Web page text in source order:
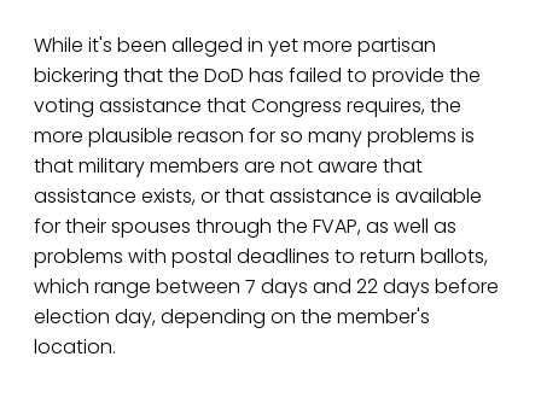
While it's been alleged in yet more partisan
bickering that the DoD has failed to provide the
voting assistance that Congress requires, the
more plausible reason for so many problems is
that military members are not aware that
assistance exists, or that assistance is available
for their spouses through the FVAP, as well as
problems with postal deadlines to return ballots,
which range between 7 days and 22 days before
election day, depending on the member's
location.